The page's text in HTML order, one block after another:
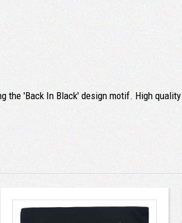
the 'Back In Black' design motif. High